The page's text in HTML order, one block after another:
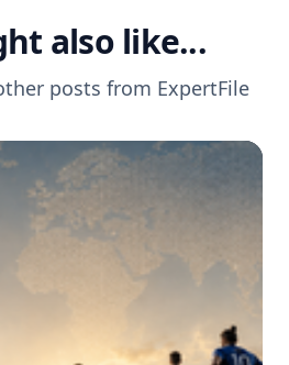
also like...
posts from ExpertFile